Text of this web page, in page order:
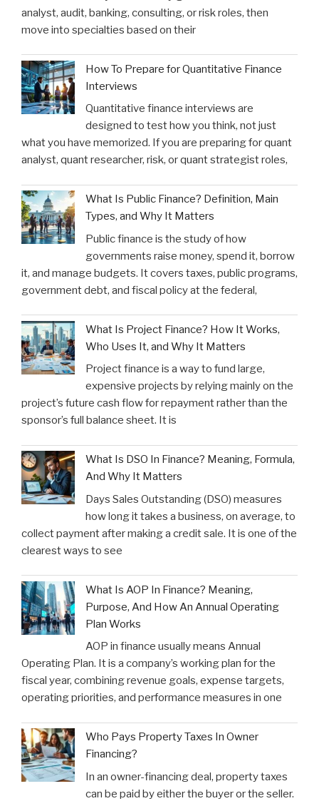
analyst, audit, banking, consulting, or risk roles, then
move into specialties based on their
How To Prepare for Quantitative Finance
Interviews
Quantitative finance interviews are
designed to test how you think, not just
what you have memorized. If you are preparing for quant
analyst, quant researcher, risk, or quant strategist roles,
What Is Public Finance? Definition, Main
Types, and Why It Matters
Public finance is the study of how
governments raise money, spend it, borrow
it, and manage budgets. It covers taxes, public programs,
government debt, and fiscal policy at the federal,
What Is Project Finance? How It Works,
Who Uses It, and Why It Matters
Project finance is a way to fund large,
expensive projects by relying mainly on the
project’s future cash flow for repayment rather than the
sponsor’s full balance sheet. It is
What Is DSO In Finance? Meaning, Formula,
And Why It Matters
Days Sales Outstanding (DSO) measures
how long it takes a business, on average, to
collect payment after making a credit sale. It is one of the
clearest ways to see
What Is AOP In Finance? Meaning,
Purpose, And How An Annual Operating
Plan Works
AOP in finance usually means Annual
Operating Plan. It is a company’s working plan for the
fiscal year, combining revenue goals, expense targets,
operating priorities, and performance measures in one
Who Pays Property Taxes In Owner
Financing?
In an owner-financing deal, property taxes
can be paid by either the buyer or the seller.